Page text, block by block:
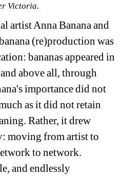
Victoria.
artist Anna Banana and
(re)production was
bananas appeared in
above all, through
importance did not
as it did not retain
Rather, it drew
moving from artist to
to network.
and endlessly